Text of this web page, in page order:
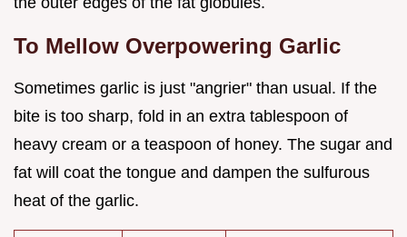
To Mellow Overpowering Garlic
Sometimes garlic is just "angrier" than usual. If the
bite is too sharp, fold in an extra tablespoon of
heavy cream or a teaspoon of honey. The sugar and
fat will coat the tongue and dampen the sulfurous
heat of the garlic.